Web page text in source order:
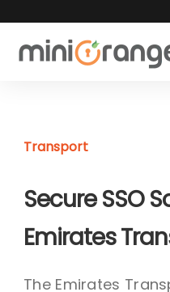
Transport
Secure SSO
Emirates
The Emirates